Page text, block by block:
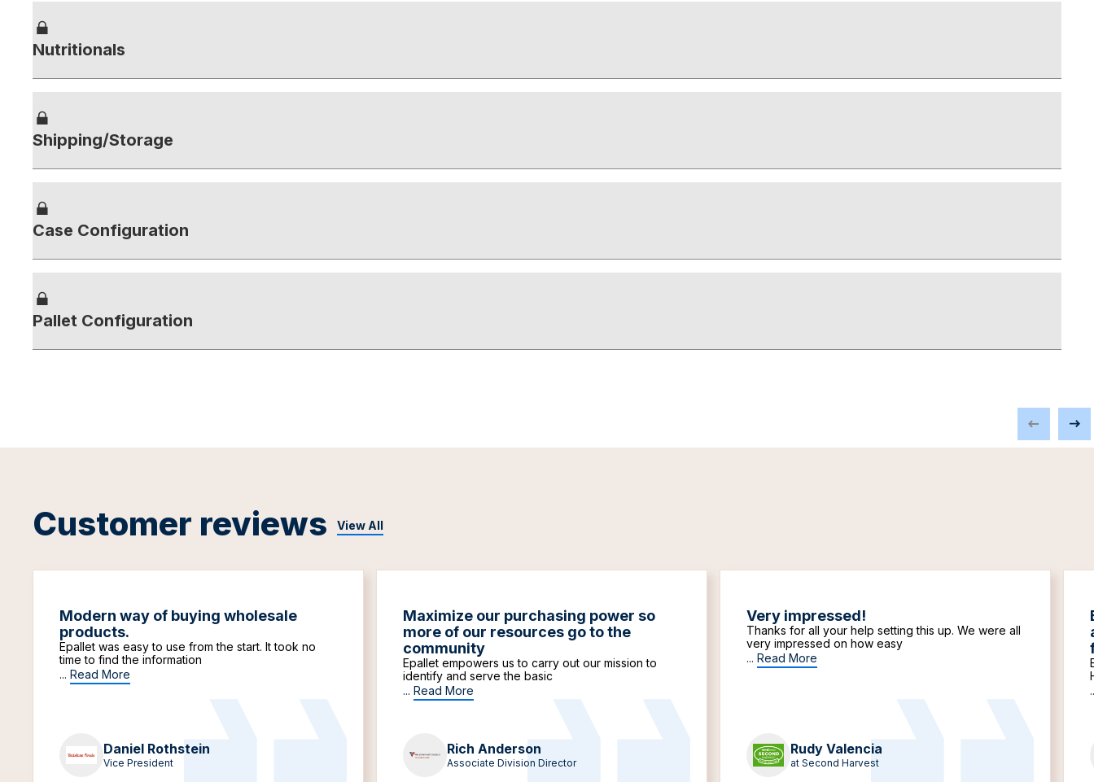
Nutritionals
Shipping/Storage
Case Configuration
Pallet Configuration
Customer reviews View All
Modern way of buying wholesale
products.
Epallet was easy to use from the start. It took no
time to find the information
... Read More
Daniel Rothstein
Vice President
Maximize our purchasing power so
more of our resources go to the
community
Epallet empowers us to carry out our mission to
identify and serve the basic
... Read More
Rich Anderson
Associate Division Director
Very impressed!
Thanks for all your help setting this up. We were all
very impressed on how easy
... Read More
Rudy Valencia
at Second Harvest